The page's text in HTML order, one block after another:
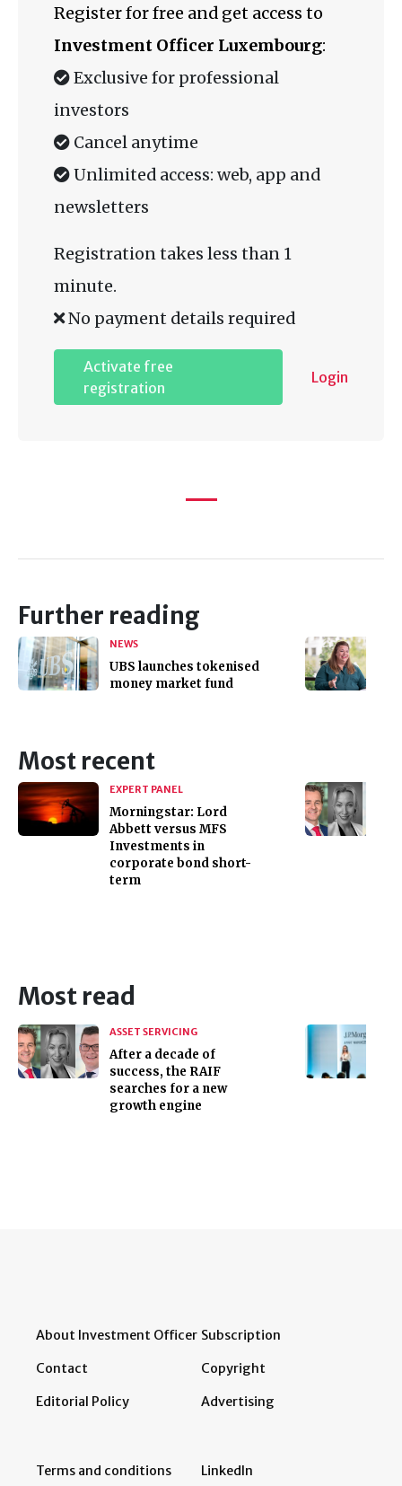
Register for free and get access to
Investment Officer Luxembourg:
Exclusive for professional
investors
Cancel anytime
Unlimited access: web, app and
newsletters
Registration takes less than 1
minute.
No payment details required
Activate free
registration
Login
Further reading
NEWS
UBS launches tokenised
money market fund
Most recent
EXPERT PANEL
Morningstar: Lord
Abbett versus MFS
Investments in
corporate bond short-
term
Most read
ASSET SERVICING
After a decade of
success, the RAIF
searches for a new
growth engine
About Investment Officer
Contact
Editorial Policy
Subscription
Copyright
Advertising
Terms and conditions LinkedIn